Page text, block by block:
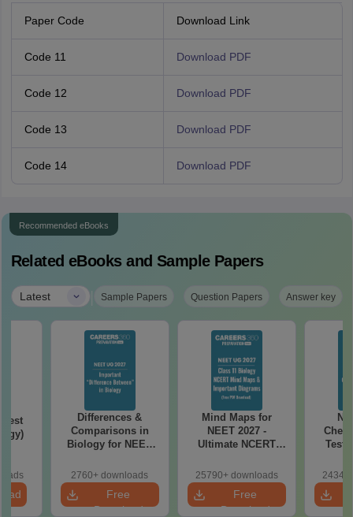
Paper Code Download Link
Code 11 Download PDF
Code 12 Download PDF
Code 13 Download PDF
Code 14 Download PDF
Recommended eBooks
Related eBooks and Sample Papers
Latest | Sample Papers Question Papers Answer key
Differences &
Comparisons in
Biology for NEET
Easy Reference)
2760+ downloads
Free
Download
Mind Maps for
NEET 2027 -
Ultimate NCERT
& Diagrams
Revision Guide PDF
25790+ downloads
Free
Download
Test